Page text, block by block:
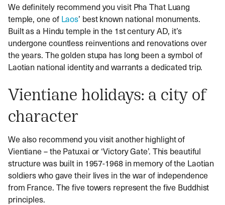
We definitely recommend you visit Pha That Luang
temple, one of Laos’ best known national monuments.
Built as a Hindu temple in the 1st century AD, it’s
undergone countless reinventions and renovations over
the years. The golden stupa has long been a symbol of
Laotian national identity and warrants a dedicated trip.
Vientiane holidays: a city of
character
We also recommend you visit another highlight of
Vientiane – the Patuxai or ‘Victory Gate’. This beautiful
structure was built in 1957-1968 in memory of the Laotian
soldiers who gave their lives in the war of independence
from France. The five towers represent the five Buddhist
principles.